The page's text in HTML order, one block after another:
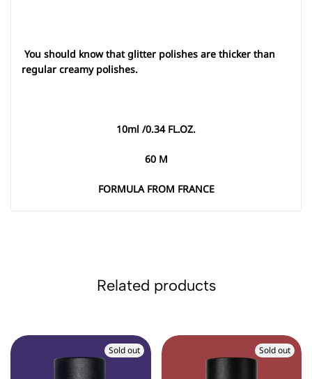
You should know that glitter polishes are thicker than
regular creamy polishes.
10ml /0.34 FL.OZ.
60 M
FORMULA FROM FRANCE
Related products
Sold out Sold out